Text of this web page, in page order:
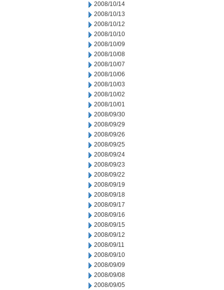
2008/10/14
2008/10/13
2008/10/12
2008/10/10
2008/10/09
2008/10/08
2008/10/07
2008/10/06
2008/10/03
2008/10/02
2008/10/01
2008/09/30
2008/09/29
2008/09/26
2008/09/25
2008/09/24
2008/09/23
2008/09/22
2008/09/19
2008/09/18
2008/09/17
2008/09/16
2008/09/15
2008/09/12
2008/09/11
2008/09/10
2008/09/09
2008/09/08
2008/09/05